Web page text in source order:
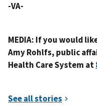
-VA-
MEDIA: If you would
Amy Rohlfs, public
Health Care System at